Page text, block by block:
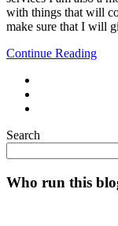
with things that will
make sure that I will
Continue Reading
Search
Who run this